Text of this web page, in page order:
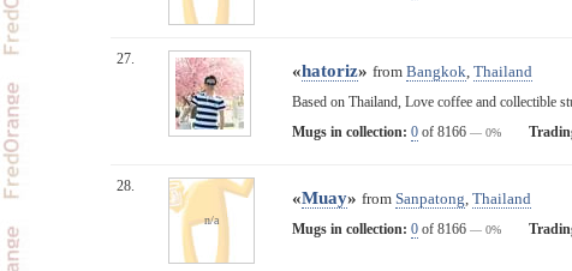
27.
«hatoriz» from Bangkok, Thailand
Based on Thailand, Love coffee and collectible
Mugs in collection: 0 of 8166 — 0%
28.
n/a
«Muay» from Sanpatong, Thailand
Mugs in collection: 0 of 8166 — 0%